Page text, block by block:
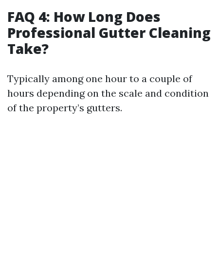
FAQ 4: How Long Does
Professional Gutter Cleaning
Take?
Typically among one hour to a couple of
hours depending on the scale and condition
of the property’s gutters.